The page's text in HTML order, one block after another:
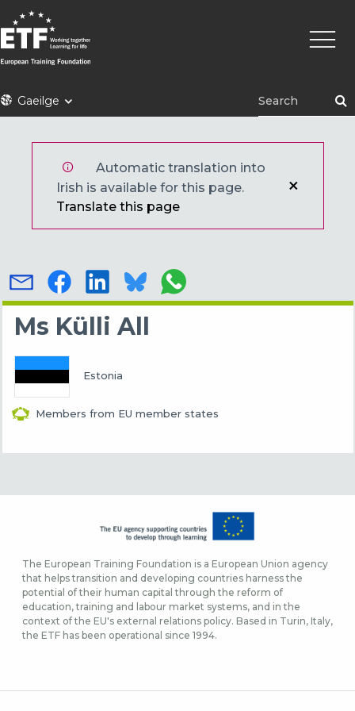
Skip
to
main
content
ETFGaeilge
Main
Automatic translation into
Irish is available for this page.
Translate this page
Ms Külli All
Estonia
Members from EU member states
The European Training Foundation is a European Union agency
that helps transition and developing countries harness the
potential of their human capital through the reform of
education, training and labour market systems, and in the
context of the EU's external relations policy. Based in Turin, Italy,
the ETF has been operational since 1994.